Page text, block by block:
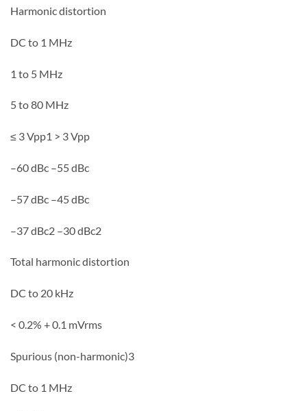
Harmonic distortion
DC to 1 MHz
1 to 5 MHz
5 to 80 MHz
≤ 3 Vpp1 > 3 Vpp
–60 dBc –55 dBc
–57 dBc –45 dBc
–37 dBc2 –30 dBc2
Total harmonic distortion
DC to 20 kHz
< 0.2% + 0.1 mVrms
Spurious (non-harmonic)3
DC to 1 MHz